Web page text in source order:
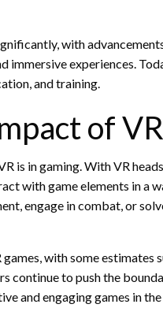
with
experiences.
and training.
of
is in gaming. With VR
with game elements in a
engage in combat, or
with some
continue to push the
and engaging games in